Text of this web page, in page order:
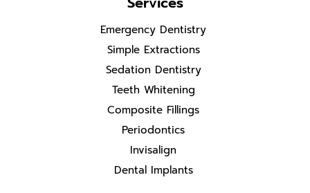
Emergency Dentistry
Simple Extractions
Sedation Dentistry
Teeth Whitening
Composite Fillings
Periodontics
Invisalign
Dental Implants